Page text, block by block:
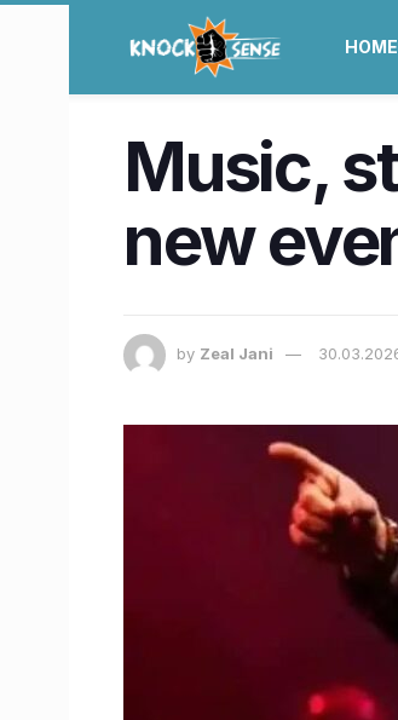
HOME
Music,
new
by Zeal Jani